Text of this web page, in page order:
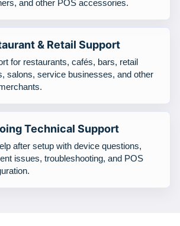
and other POS accessories.
& Retail Support
for restaurants, cafés, bars, retail
salons, service businesses, and other
Technical Support
after setup with device questions,
issues, troubleshooting, and POS